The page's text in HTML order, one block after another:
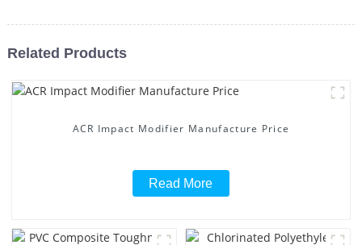
Related Products
ACR Impact Modifier Manufacture Price
Read More